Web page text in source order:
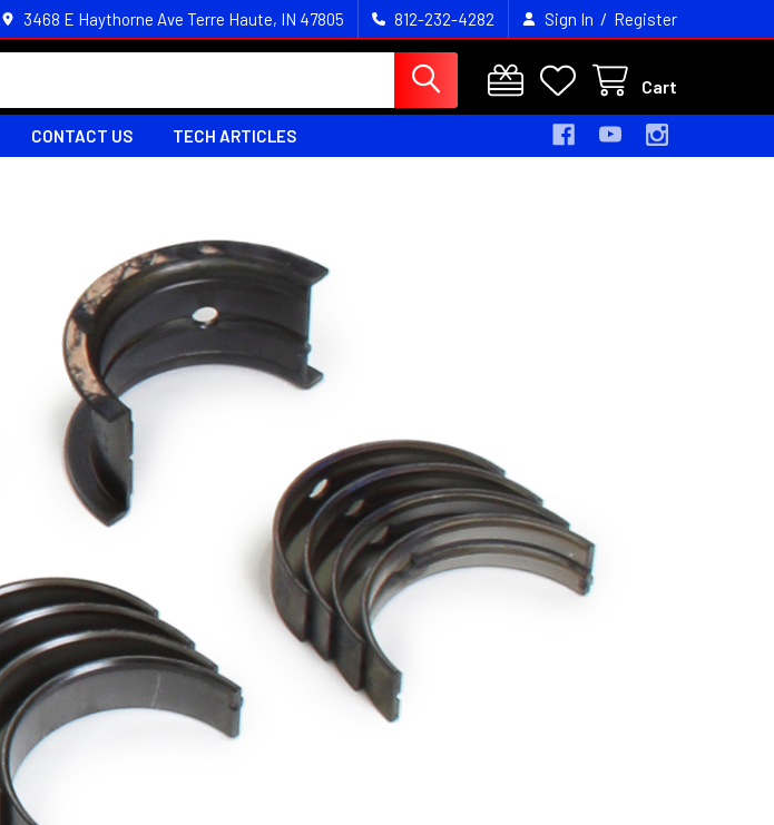
3468 E Haythorne Ave Terre Haute, IN 47805 812-232-4282 Sign In / Register
Cart
CONTACT US TECH ARTICLES